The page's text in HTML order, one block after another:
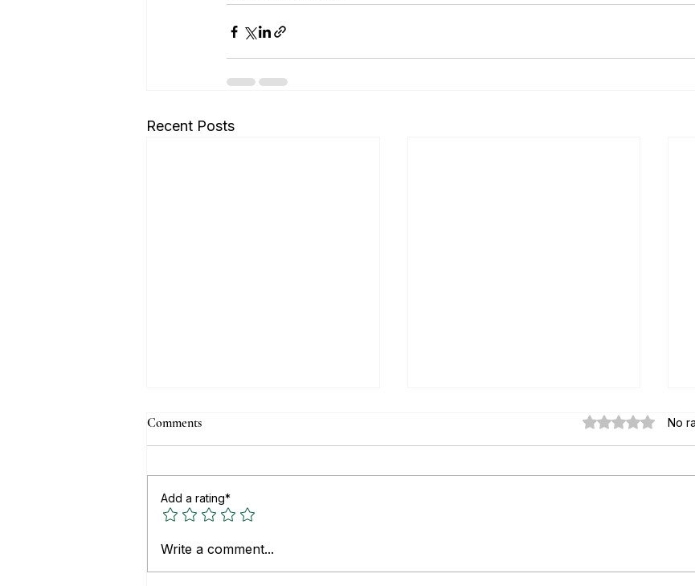
Recent Posts
Top Real Estate Websites for
Comments Rated 0 out of 5
No
Add a rating*
Write a comment...